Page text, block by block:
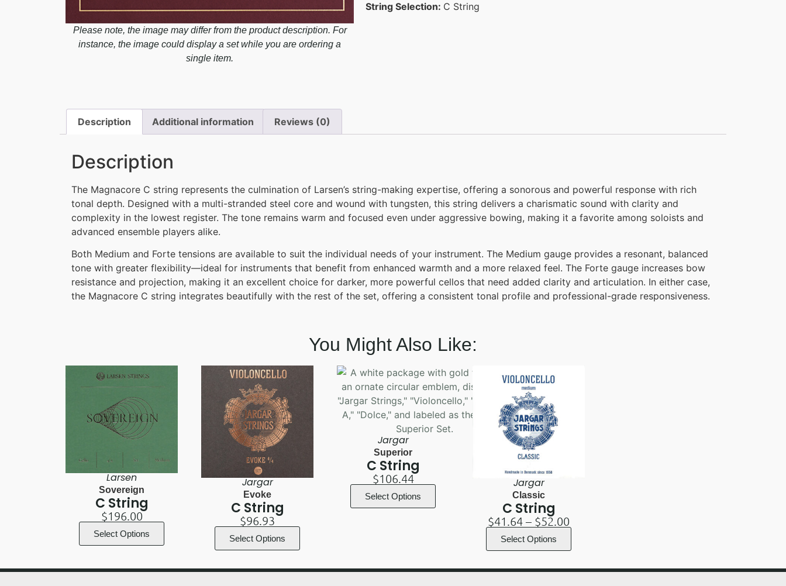
Please note, the image may differ from the product description. For
instance, the image could display a set while you are ordering a
single item.
String Selection: C String
Description Additional information Reviews (0)
Description
The Magnacore C string represents the culmination of Larsen’s string-making expertise, offering a sonorous and powerful response with rich
tonal depth. Designed with a multi-stranded steel core and wound with tungsten, this string delivers a charismatic sound with clarity and
complexity in the lowest register. The tone remains warm and focused even under aggressive bowing, making it a favorite among soloists and
advanced ensemble players alike.
Both Medium and Forte tensions are available to suit the individual needs of your instrument. The Medium gauge provides a resonant, balanced
tone with greater flexibility—ideal for instruments that benefit from enhanced warmth and a more relaxed feel. The Forte gauge increases bow
resistance and projection, making it an excellent choice for darker, more powerful cellos that need added clarity and articulation. In either case,
the Magnacore C string integrates beautifully with the rest of the set, offering a consistent tonal profile and professional-grade responsiveness.
You Might Also Like:
Larsen
Sovereign
C String
$196.00
Select Options
Jargar
Evoke
C String
$96.93
Select Options
Jargar
Superior
C String
$106.44
Select Options
Jargar
Classic
C String
$41.64 – $52.00
Select Options